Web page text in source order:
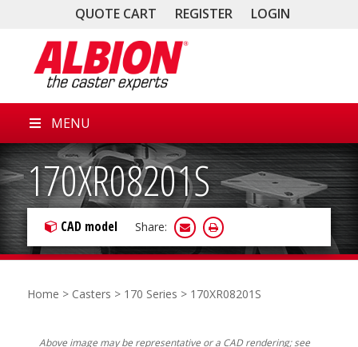
QUOTE CART REGISTER LOGIN
MENU
170XR08201S
CAD model Share:
Home > Casters > 170 Series > 170XR08201S
Above image may be representative or a CAD rendering; see